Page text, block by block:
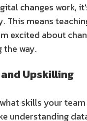
changes work,
This means
excited about
the way.
Upskilling
skills your
understanding